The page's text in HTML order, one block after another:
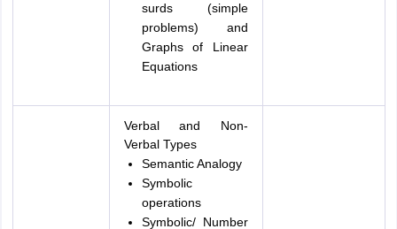
surds (simple
problems) and
Graphs of Linear
Equations
Verbal and Non-
Verbal Types
Semantic Analogy
Symbolic
operations
Symbolic/ Number